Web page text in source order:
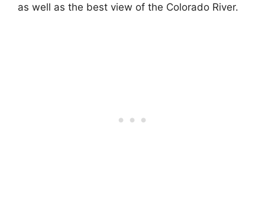
as well as the best view of the Colorado River.